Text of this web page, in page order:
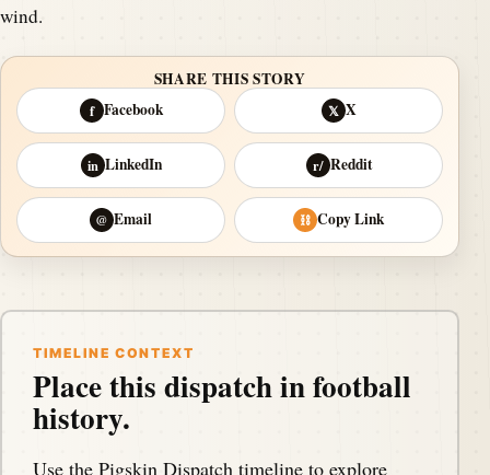
wind.
SHARE THIS STORY
f Facebook 𝕏 X
in LinkedIn r/ Reddit
@ Email ⛓ Copy Link
TIMELINE CONTEXT
Place this dispatch in football
history.
Use the Pigskin Dispatch timeline to explore